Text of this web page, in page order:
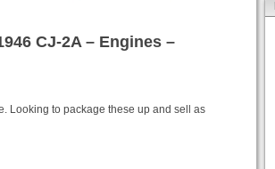
CJ-2A – Engines –
Looking to package these up and sell as